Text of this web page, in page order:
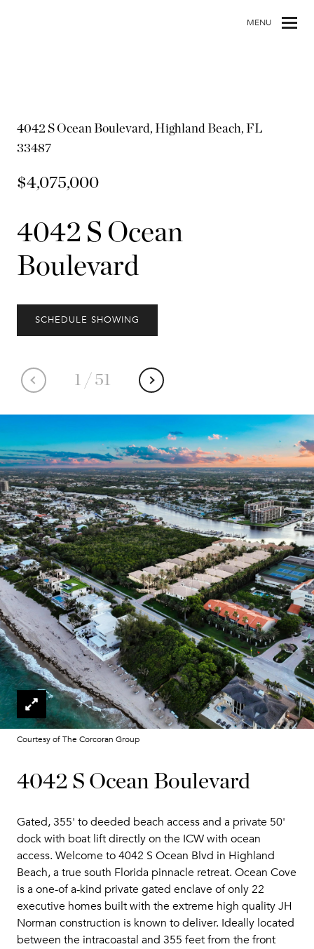
MENU
4042 S Ocean Boulevard, Highland Beach, FL
33487
$4,075,000
4042 S Ocean
Boulevard
1 / 51
SCHEDULE SHOWING
Courtesy of The Corcoran Group
4042 S Ocean Boulevard
Gated, 355' to deeded beach access and a private 50'
dock with boat lift directly on the ICW with ocean
access. Welcome to 4042 S Ocean Blvd in Highland
Beach, a true south Florida pinnacle retreat. Ocean Cove
is a one-of a-kind private gated enclave of only 22
executive homes built with the extreme high quality JH
Norman construction is known to deliver. Ideally located
between the intracoastal and 355 feet from the front